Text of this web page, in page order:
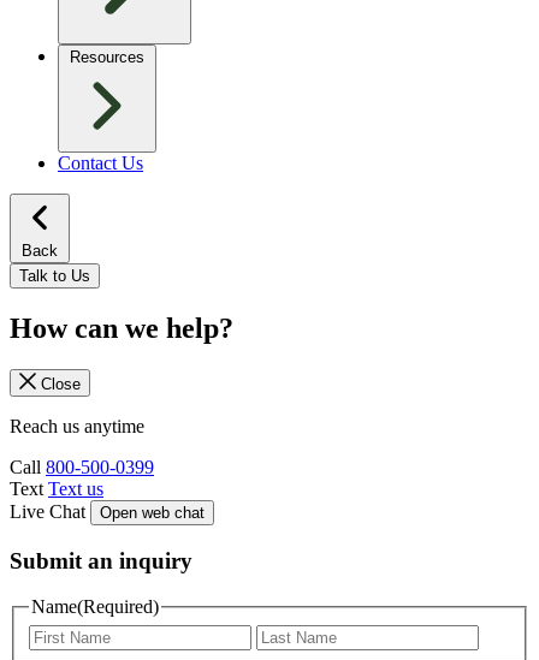
Resources
Contact Us
Back
Talk to Us
How can we help?
Close
Reach us anytime
Call 800-500-0399
Text Text us
Live Chat
Open web chat
Submit an inquiry
Name(Required)